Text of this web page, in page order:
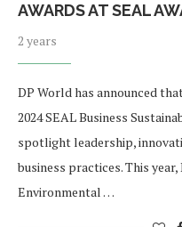
AWARDS AT SEAL
2 years
DP World has announced
2024 SEAL Business
spotlight leadership,
business practices. This
Environmental …